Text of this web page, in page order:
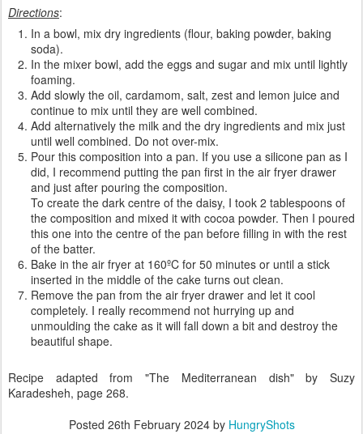
Directions:
In a bowl, mix dry ingredients (flour, baking powder, baking
soda).
In the mixer bowl, add the eggs and sugar and mix until lightly
foaming.
Add slowly the oil, cardamom, salt, zest and lemon juice and
continue to mix until they are well combined.
Add alternatively the milk and the dry ingredients and mix just
until well combined. Do not over-mix.
Pour this composition into a pan. If you use a silicone pan as I
did, I recommend putting the pan first in the air fryer drawer
and just after pouring the composition.
To create the dark centre of the daisy, I took 2 tablespoons of
the composition and mixed it with cocoa powder. Then I poured
this one into the centre of the pan before filling in with the rest
of the batter.
Bake in the air fryer at 160ºC for 50 minutes or until a stick
inserted in the middle of the cake turns out clean.
Remove the pan from the air fryer drawer and let it cool
completely. I really recommend not hurrying up and
unmoulding the cake as it will fall down a bit and destroy the
beautiful shape.
Recipe adapted from "The Mediterranean dish" by Suzy
Karadesheh, page 268.
Posted 26th February 2024by HungryShots